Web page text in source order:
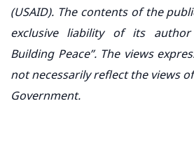
(USAID). The contents of the
exclusive liability of its
Building Peace”. The views
not necessarily reflect the views
Government.